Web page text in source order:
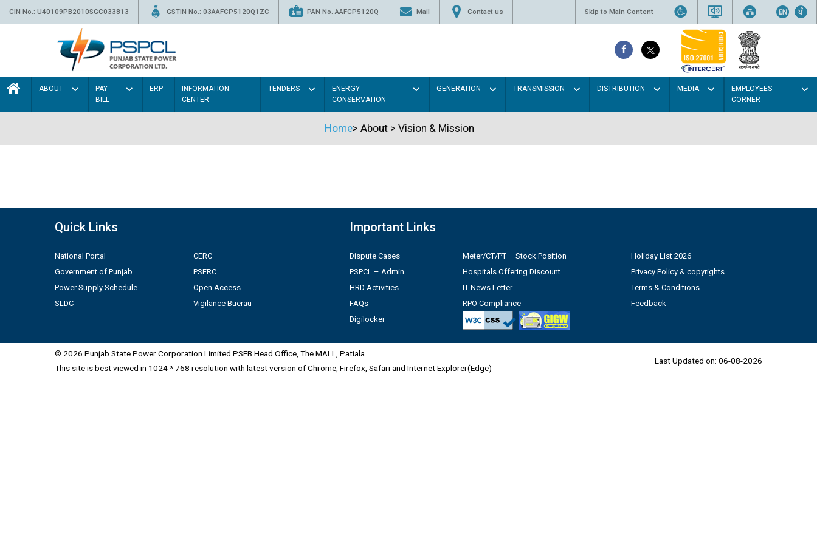
CIN No.: U40109PB2010SGC033813 GSTIN No.: 03AAFCP5120Q1ZC PAN No. AAFCP5120Q Mail Contact us Skip to Main Content
ABOUT
PAY
BILL
ERP
INFORMATION
CENTER
TENDERS
ENERGY
CONSERVATION
GENERATION TRANSMISSION DISTRIBUTION MEDIA
EMPLOYEES
CORNER
Home> About > Vision & Mission
Quick Links
National Portal
Government of Punjab
Power Supply Schedule
SLDC
CERC
PSERC
Open Access
Vigilance Buerau
Important Links
Dispute Cases
PSPCL – Admin
HRD Activities
FAQs
Digilocker
Meter/CT/PT – Stock Position
Hospitals Offering Discount
IT News Letter
RPO Compliance
Holiday List 2026
Privacy Policy & copyrights
Terms & Conditions
Feedback
© 2026 Punjab State Power Corporation Limited PSEB Head Office, The MALL, Patiala
This site is best viewed in 1024 * 768 resolution with latest version of Chrome, Firefox, Safari and Internet Explorer(Edge)
Last Updated on: 06-08-2026